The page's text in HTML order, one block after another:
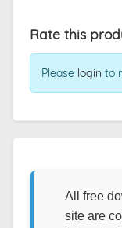
Rate this
Please login to
All free
site are